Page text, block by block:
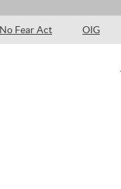
No Fear Act OIG